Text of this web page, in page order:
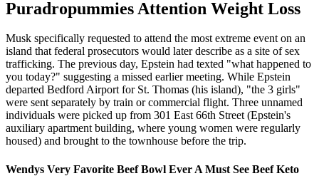
Puradropummies Attention Weight Loss
Musk specifically requested to attend the most extreme event on an
island that federal prosecutors would later describe as a site of sex
trafficking. The previous day, Epstein had texted "what happened to
you today?" suggesting a missed earlier meeting. While Epstein
departed Bedford Airport for St. Thomas (his island), "the 3 girls"
were sent separately by train or commercial flight. Three unnamed
individuals were picked up from 301 East 66th Street (Epstein's
auxiliary apartment building, where young women were regularly
housed) and brought to the townhouse before the trip.
Wendys Very Favorite Beef Bowl Ever A Must See Beef Keto